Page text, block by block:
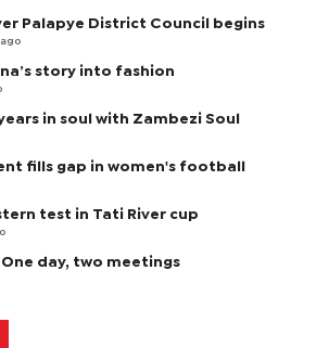
Palapye District Council begins
ago
story into fashion
in soul with Zambezi Soul
fills gap in women's football
test in Tati River cup
day, two meetings